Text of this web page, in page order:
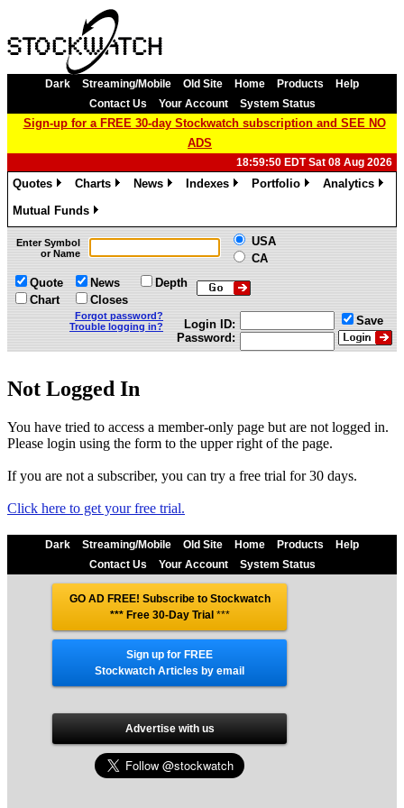
Dark Streaming/Mobile Old Site Home Products
Help
Contact Us
Your Account System Status
Sign-up for a FREE 30-day Stockwatch subscription and SEE NO
ADS
18:59:50 EDT Sat 08 Aug 2026
Quotes
Charts
News
Indexes
Portfolio
Analytics
Mutual Funds
»
Enter Symbol
or Name
USA
CA
Quote
Chart
News
Closes
Depth
Forgot password?
Trouble logging in?
Login ID:
Password:
Save
Not Logged In
You have tried to access a member-only page but are not logged in.
Please login using the form to the upper right of the page.
If you are not a subscriber, you can try a free trial for 30 days.
Click here to get your free trial.
Dark Streaming/Mobile Old Site Home Products
Help
Contact Us
Your Account System Status
GO AD FREE! Subscribe to Stockwatch
*** Free 30-Day Trial***
Sign up for FREE
Stockwatch Articles by email
Advertise with us